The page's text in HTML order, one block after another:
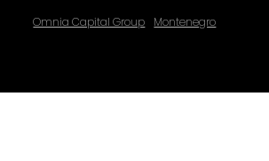
Omnia Capital Group Montenegro